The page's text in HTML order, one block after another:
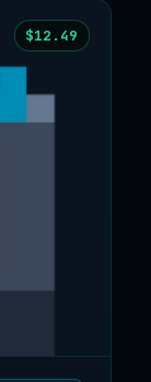
$12.49